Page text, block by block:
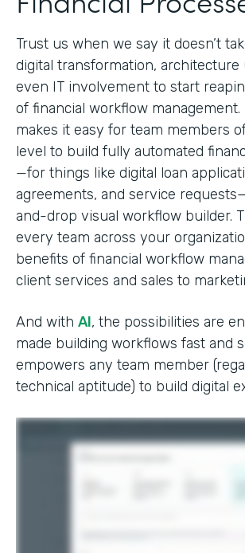
Trust us when we say it doesn’t
digital transformation, architecture
even IT involvement to start
of financial workflow management.
makes it easy for team members
level to build fully automated
—for things like digital loan
agreements, and service
and-drop visual workflow builder.
every team across your
benefits of financial workflow
client services and sales to
And with AI, the possibilities are
made building workflows fast and
empowers any team member
technical aptitude) to build digital